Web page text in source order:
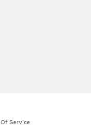
Service